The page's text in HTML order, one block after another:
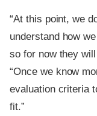
“At this point, we
understand how
so for now they
“Once we know
evaluation criteria
fit.”